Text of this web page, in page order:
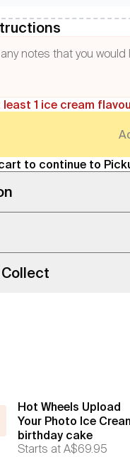
least 1 ice cream
to continue to
Hot Wheels Upload
Your Photo Ice
birthday cake
Starts at A$69.95